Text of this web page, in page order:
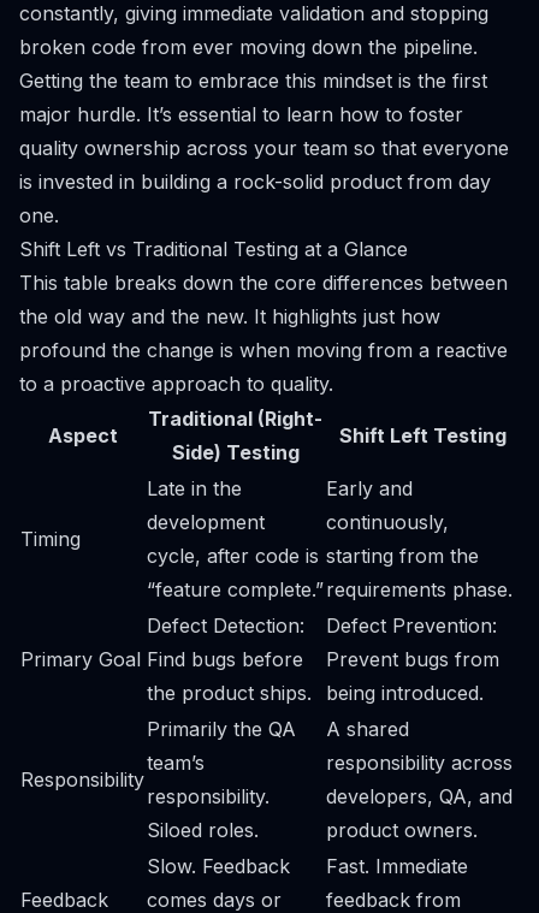
constantly, giving immediate validation and stopping
broken code from ever moving down the pipeline.
Getting the team to embrace this mindset is the first
major hurdle. It’s essential to learn how to foster
quality ownership across your team so that everyone
is invested in building a rock-solid product from day
one.
Shift Left vs Traditional Testing at a Glance
This table breaks down the core differences between
the old way and the new. It highlights just how
profound the change is when moving from a reactive
to a proactive approach to quality.
Aspect
Traditional (Right-
Side) Testing
Shift Left Testing
Timing
Late in the
development
cycle, after code is
“feature complete.”
Early and
continuously,
starting from the
requirements phase.
Primary Goal
Defect Detection:
Find bugs before
the product ships.
Defect Prevention:
Prevent bugs from
being introduced.
Responsibility
Primarily the QA
team’s
responsibility.
Siloed roles.
A shared
responsibility across
developers, QA, and
product owners.
Feedback
Slow. Feedback
comes days or
Fast. Immediate
feedback from